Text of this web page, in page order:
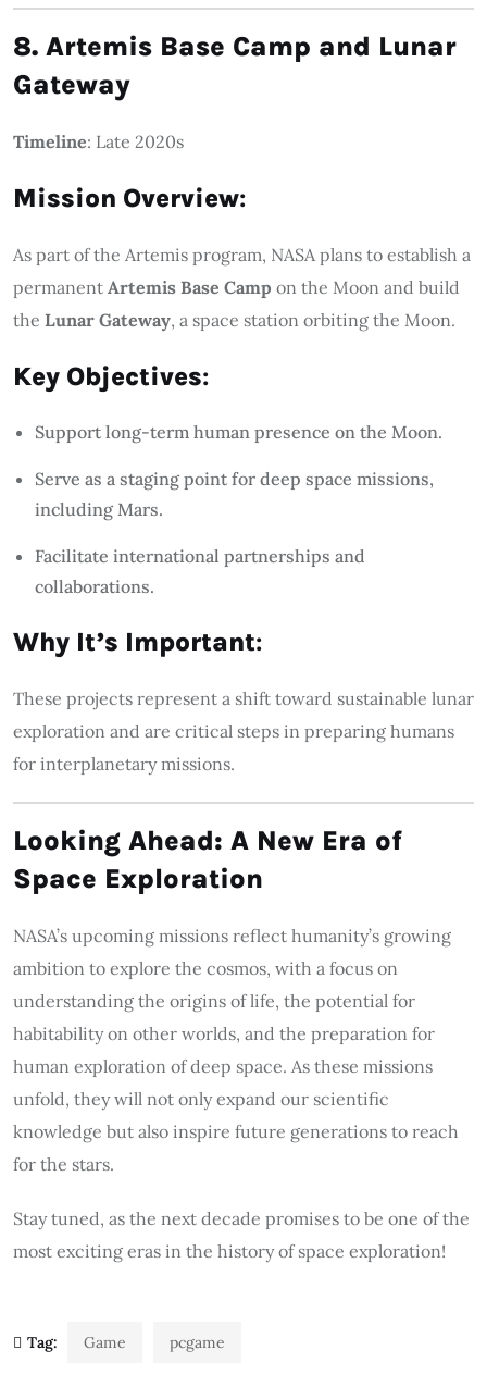
8. Artemis Base Camp and Lunar
Gateway
Timeline: Late 2020s
Mission Overview:
As part of the Artemis program, NASA plans to establish a
permanent Artemis Base Camp on the Moon and build
the Lunar Gateway, a space station orbiting the Moon.
Key Objectives:
Support long-term human presence on the Moon.
Serve as a staging point for deep space missions,
including Mars.
Facilitate international partnerships and
collaborations.
Why It’s Important:
These projects represent a shift toward sustainable lunar
exploration and are critical steps in preparing humans
for interplanetary missions.
Looking Ahead: A New Era of
Space Exploration
NASA’s upcoming missions reflect humanity’s growing
ambition to explore the cosmos, with a focus on
understanding the origins of life, the potential for
habitability on other worlds, and the preparation for
human exploration of deep space. As these missions
unfold, they will not only expand our scientific
knowledge but also inspire future generations to reach
for the stars.
Stay tuned, as the next decade promises to be one of the
most exciting eras in the history of space exploration!
Tag: Game pcgame